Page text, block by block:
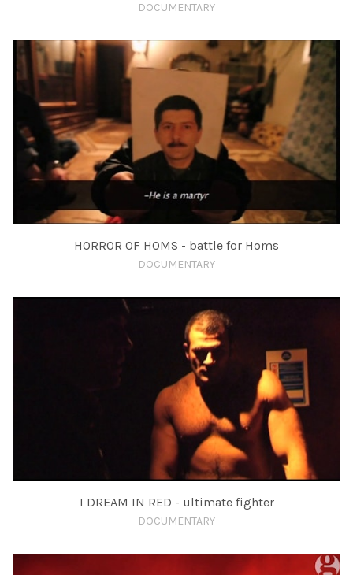
DOCUMENTARY
HORROR OF HOMS - battle for Homs
DOCUMENTARY
I DREAM IN RED - ultimate fighter
DOCUMENTARY